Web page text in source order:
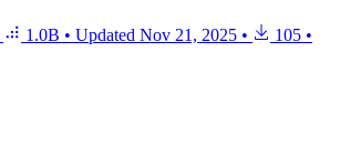
1.0B • Updated Nov 21, 2025 • 105 •